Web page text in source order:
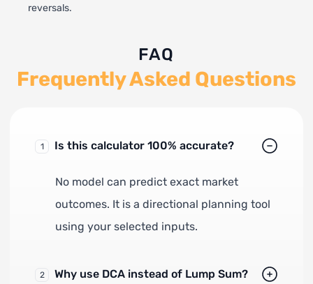
reversals.
FAQ
Frequently Asked Questions
1 Is this calculator 100% accurate?
No model can predict exact market
outcomes. It is a directional planning tool
using your selected inputs.
2 Why use DCA instead of Lump Sum?